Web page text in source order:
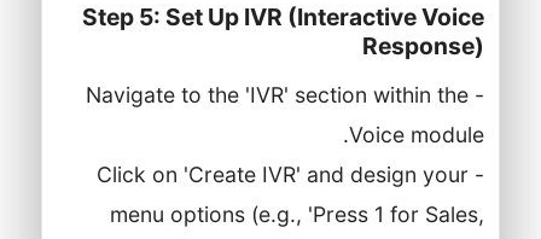
Step 5: Set Up IVR (Interactive Voice
Response)
- Navigate to the 'IVR' section within the
Voice module.
- Click on 'Create IVR' and design your
menu options (e.g., 'Press 1 for Sales,